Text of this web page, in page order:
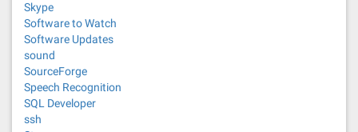
Skype
Software to Watch
Software Updates
sound
SourceForge
Speech Recognition
SQL Developer
ssh